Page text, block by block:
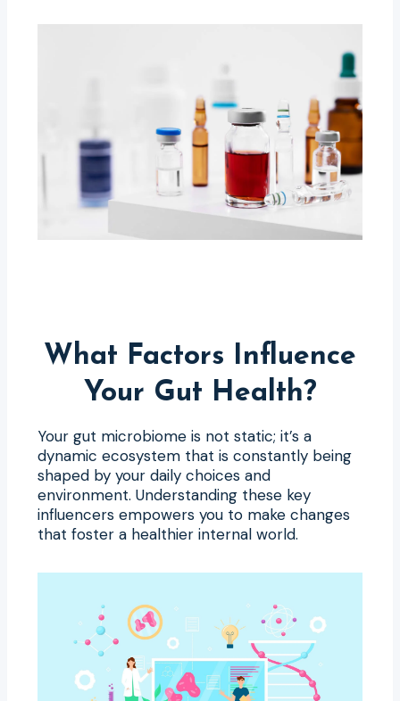
What Factors Influence
Your Gut Health?
Your gut microbiome is not static; it’s a
dynamic ecosystem that is constantly being
shaped by your daily choices and
environment. Understanding these key
influencers empowers you to make changes
that foster a healthier internal world.